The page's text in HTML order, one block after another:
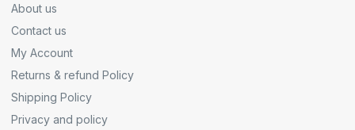
About us
Contact us
My Account
Returns & refund Policy
Shipping Policy
Privacy and policy